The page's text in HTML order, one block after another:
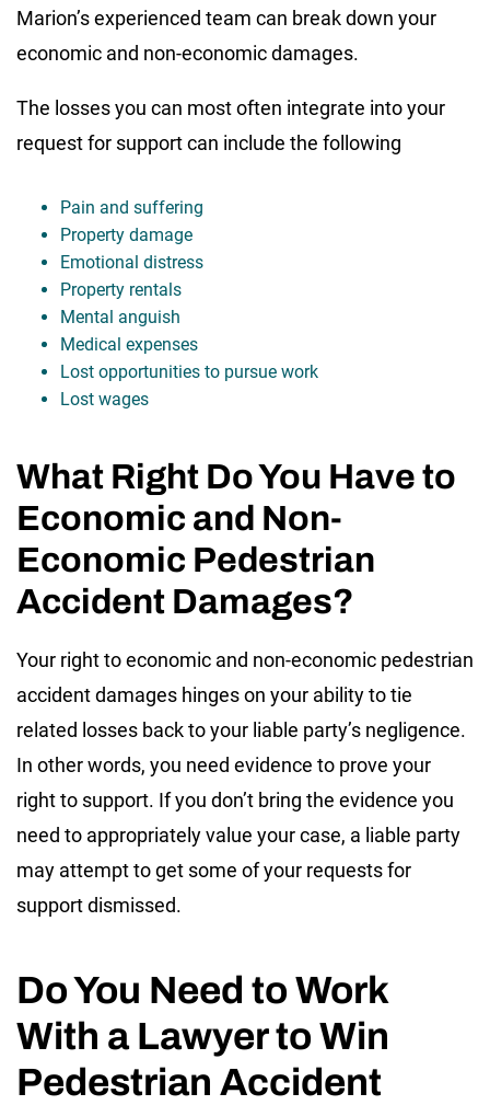
Marion’s experienced team can break down your
economic and non-economic damages.
The losses you can most often integrate into your
request for support can include the following
Pain and suffering
Property damage
Emotional distress
Property rentals
Mental anguish
Medical expenses
Lost opportunities to pursue work
Lost wages
What Right Do You Have to
Economic and Non-
Economic Pedestrian
Accident Damages?
Your right to economic and non-economic pedestrian
accident damages hinges on your ability to tie
related losses back to your liable party’s negligence.
In other words, you need evidence to prove your
right to support. If you don’t bring the evidence you
need to appropriately value your case, a liable party
may attempt to get some of your requests for
support dismissed.
Do You Need to Work
With a Lawyer to Win
Pedestrian Accident